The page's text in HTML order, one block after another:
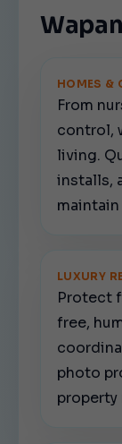
HOMES &
From
control,
living.
installs,
LUXURY
Protect
free,
photo
property